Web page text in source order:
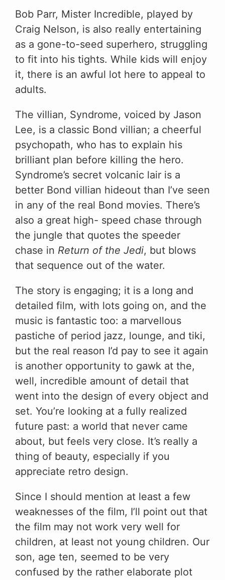
Bob Parr, Mister Incredible, played by
Craig Nelson, is also really entertaining
as a gone-to-seed superhero, struggling
to fit into his tights. While kids will enjoy
it, there is an awful lot here to appeal to
adults.
The villian, Syndrome, voiced by Jason
Lee, is a classic Bond villian; a cheerful
psychopath, who has to explain his
brilliant plan before killing the hero.
Syndrome’s secret volcanic lair is a
better Bond villian hideout than I’ve seen
in any of the real Bond movies. There’s
also a great high- speed chase through
the jungle that quotes the speeder
chase in Return of the Jedi, but blows
that sequence out of the water.
The story is engaging; it is a long and
detailed film, with lots going on, and the
music is fantastic too: a marvellous
pastiche of period jazz, lounge, and tiki,
but the real reason I’d pay to see it again
is another opportunity to gawk at the,
well, incredible amount of detail that
went into the design of every object and
set. You’re looking at a fully realized
future past: a world that never came
about, but feels very close. It’s really a
thing of beauty, especially if you
appreciate retro design.
Since I should mention at least a few
weaknesses of the film, I’ll point out that
the film may not work very well for
children, at least not young children. Our
son, age ten, seemed to be very
confused by the rather elaborate plot